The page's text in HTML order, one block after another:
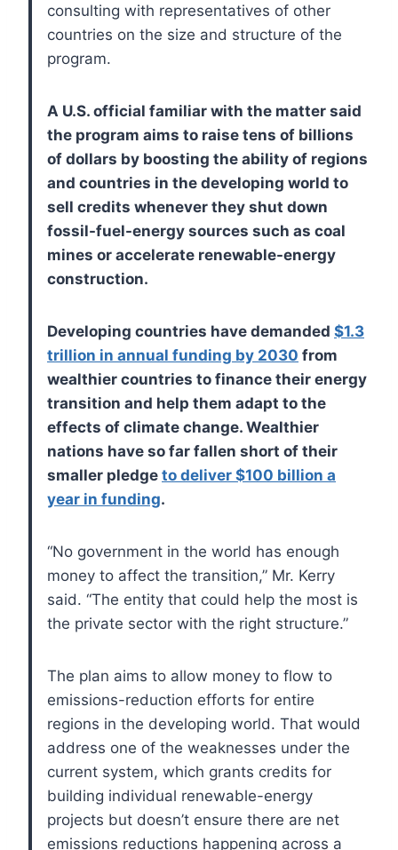
consulting with representatives of other
countries on the size and structure of the
program.
A U.S. official familiar with the matter said
the program aims to raise tens of billions
of dollars by boosting the ability of regions
and countries in the developing world to
sell credits whenever they shut down
fossil-fuel-energy sources such as coal
mines or accelerate renewable-energy
construction.
Developing countries have demanded $1.3
trillion in annual funding by 2030 from
wealthier countries to finance their energy
transition and help them adapt to the
effects of climate change. Wealthier
nations have so far fallen short of their
smaller pledge to deliver $100 billion a
year in funding.
“No government in the world has enough
money to affect the transition,” Mr. Kerry
said. “The entity that could help the most is
the private sector with the right structure.”
The plan aims to allow money to flow to
emissions-reduction efforts for entire
regions in the developing world. That would
address one of the weaknesses under the
current system, which grants credits for
building individual renewable-energy
projects but doesn’t ensure there are net
emissions reductions happening across a